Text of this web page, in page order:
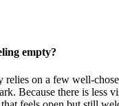
empty?
on a few well-
Because there is less